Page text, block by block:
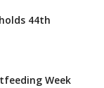
44th
Week